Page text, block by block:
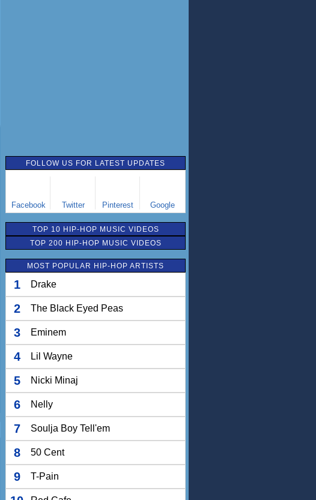
FOLLOW US FOR LATEST UPDATES
Facebook Twitter Pinterest Google
TOP 10 HIP-HOP MUSIC VIDEOS
TOP 200 HIP-HOP MUSIC VIDEOS
MOST POPULAR HIP-HOP ARTISTS
1 Drake
2 The Black Eyed Peas
3 Eminem
4 Lil Wayne
5 Nicki Minaj
6 Nelly
7 Soulja Boy Tell'em
8 50 Cent
9 T-Pain